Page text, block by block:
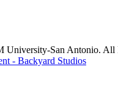
University-San Antonio. All
- Backyard Studios